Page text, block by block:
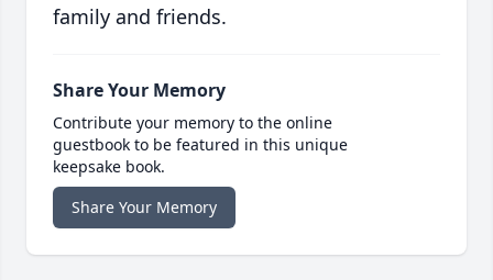
family and friends.
Share Your Memory
Contribute your memory to the online
guestbook to be featured in this unique
keepsake book.
Share Your Memory